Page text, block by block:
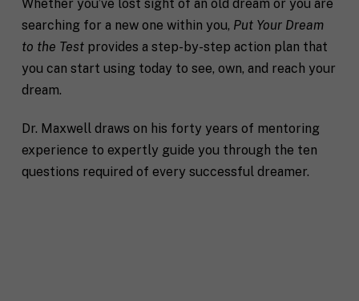
Whether you’ve lost sight of an old dream or you are
searching for a new one within you, Put Your Dream
to the Testprovides a step-by-step action plan that
you can start using today to see, own, and reach your
dream.
Dr. Maxwell draws on his forty years of mentoring
experience to expertly guide you through the ten
questions required of every successful dreamer.